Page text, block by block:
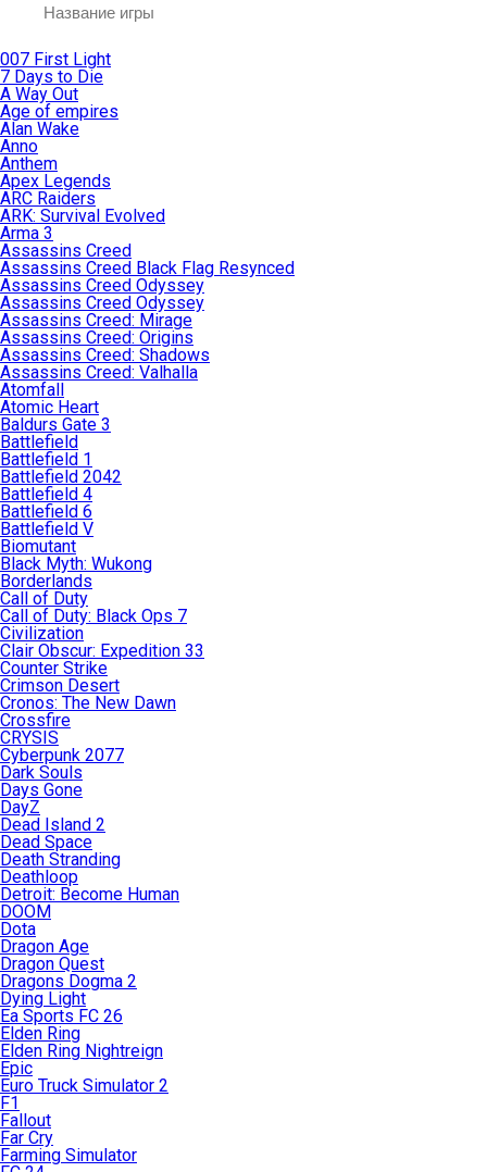
007 First Light
7 Days to Die
A Way Out
Age of empires
Alan Wake
Anno
Anthem
Apex Legends
ARC Raiders
ARK: Survival Evolved
Arma 3
Assassins Creed
Assassins Creed Black Flag Resynced
Assassins Creed Odyssey
Assassins Creed Odyssey
Assassins Creed: Mirage
Assassins Creed: Origins
Assassins Creed: Shadows
Assassins Creed: Valhalla
Atomfall
Atomic Heart
Baldurs Gate 3
Battlefield
Battlefield 1
Battlefield 2042
Battlefield 4
Battlefield 6
Battlefield V
Biomutant
Black Myth: Wukong
Borderlands
Call of Duty
Call of Duty: Black Ops 7
Civilization
Clair Obscur: Expedition 33
Counter Strike
Crimson Desert
Cronos: The New Dawn
Crossfire
CRYSIS
Cyberpunk 2077
Dark Souls
Days Gone
DayZ
Dead Island 2
Dead Space
Death Stranding
Deathloop
Detroit: Become Human
DOOM
Dota
Dragon Age
Dragon Quest
Dragons Dogma 2
Dying Light
Ea Sports FC 26
Elden Ring
Elden Ring Nightreign
Epic
Euro Truck Simulator 2
F1
Fallout
Far Cry
Farming Simulator